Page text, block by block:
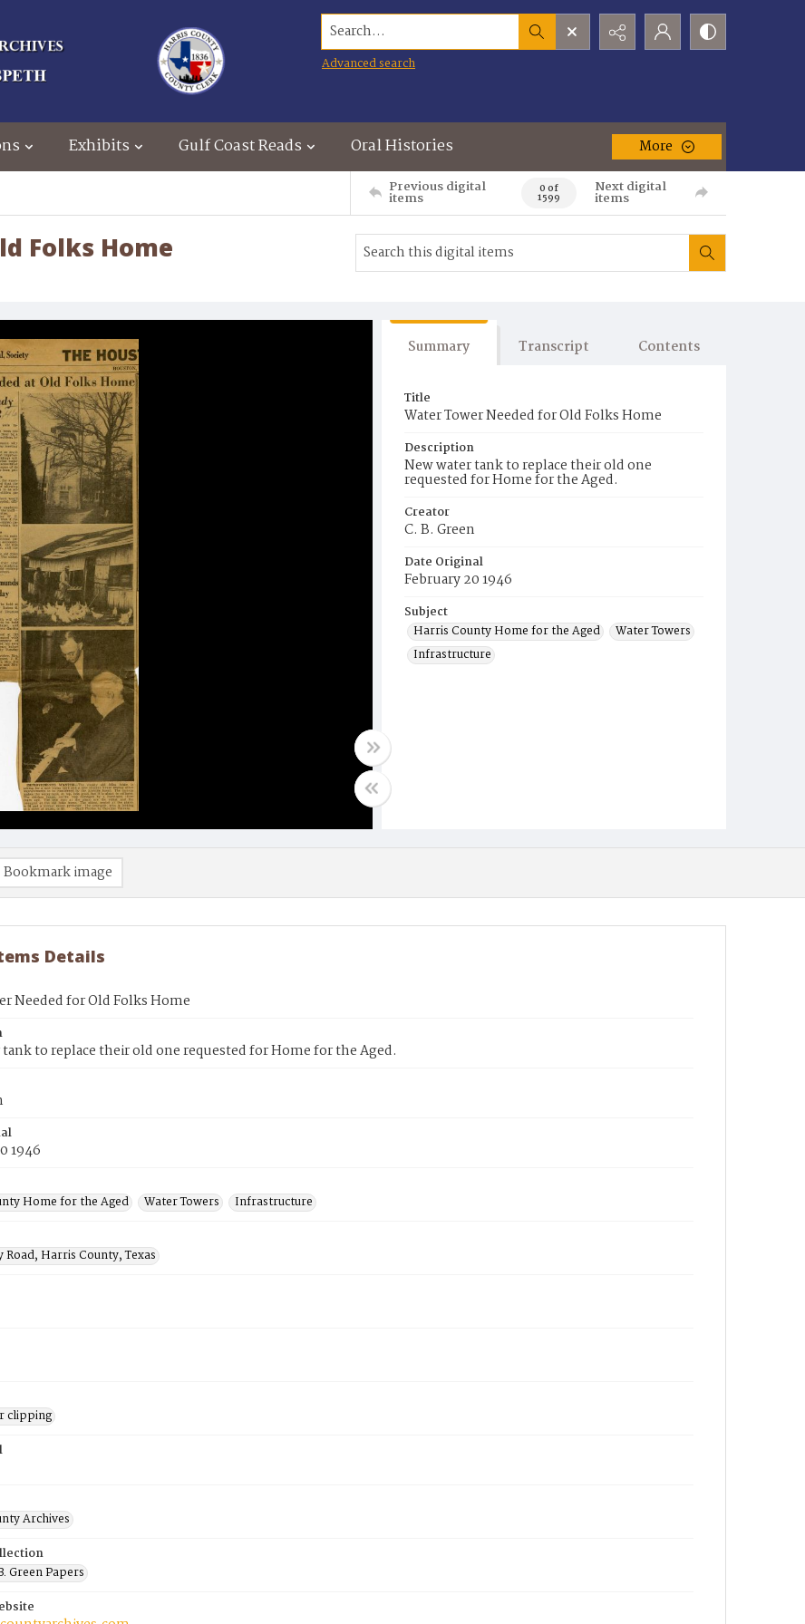
Search...
Advanced search
Exhibits Gulf Coast Reads Oral Histories More
Previous digital
items 0 of
1599
Next digital
items
Folks Home
Summary Transcript Contents
Title
Water Tower Needed for Old Folks Home
Description
New water tank to replace their old one
requested for Home for the Aged.
Creator
C. B. Green
Date Original
February 20 1946
Subject
Harris County Home for the Aged
Water Towers
Infrastructure
Bookmark image
Details
Needed for Old Folks Home
to replace their old one requested for Home for the Aged.
1946
Home for the Aged
Water Towers
Infrastructure
Road, Harris County, Texas
clipping
Archives
Green Papers